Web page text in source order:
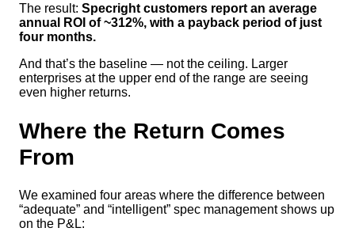
The result: Specright customers report an average
annual ROI of ~312%, with a payback period of just
four months.
And that’s the baseline — not the ceiling. Larger
enterprises at the upper end of the range are seeing
even higher returns.
Where the Return Comes
From
We examined four areas where the difference between
“adequate” and “intelligent” spec management shows up
on the P&L: